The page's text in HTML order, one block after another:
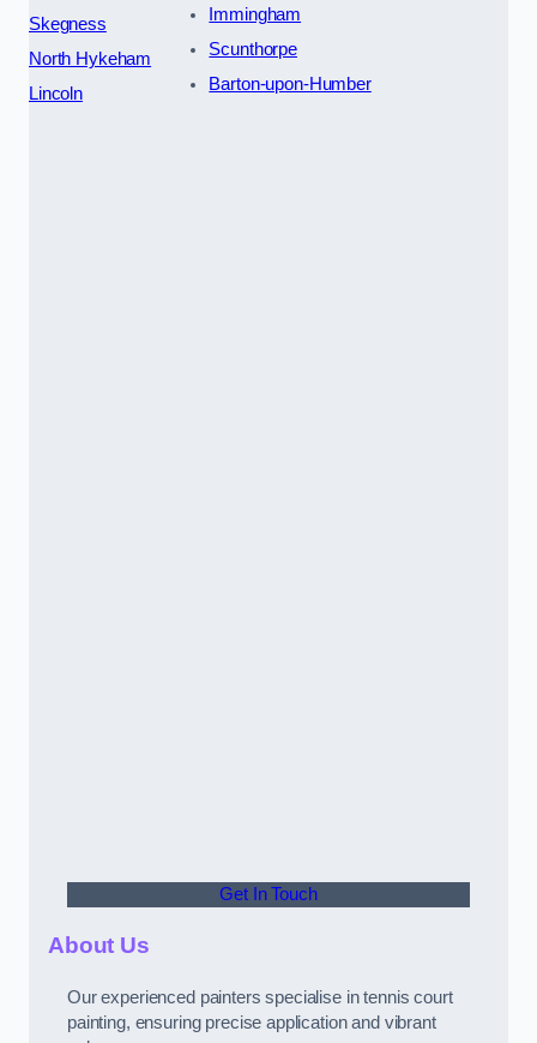
Skegness
North Hykeham
Lincoln
Immingham
Scunthorpe
Barton-upon-Humber
Get In Touch
About Us
Our experienced painters specialise in tennis court
painting, ensuring precise application and vibrant